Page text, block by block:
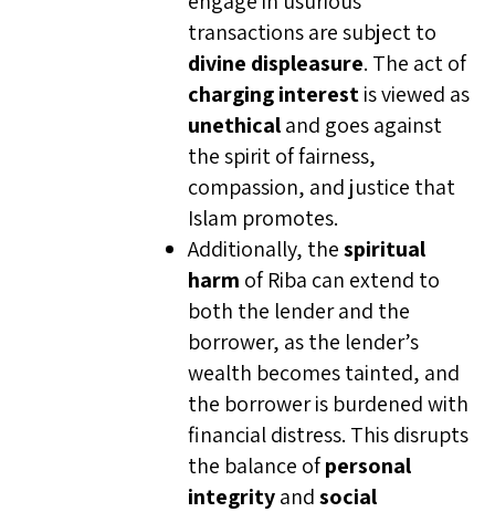
transactions are subject to
divine displeasure. The act of
charging interestis viewed as
unethicaland goes against
the spirit of fairness,
compassion, and justice that
Islam promotes.
Additionally, thespiritual
harm of Riba can extend to
both the lender and the
borrower, as the lender’s
wealth becomes tainted, and
the borrower is burdened with
financial distress. This disrupts
the balance ofpersonal
integrityandsocial